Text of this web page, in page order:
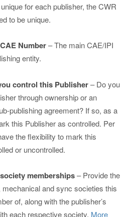
for each publisher, the CWR
to be unique.
Number– The main CAE/IPI
entity.
control this Publisher– Do you
through ownership or an
publishing agreement? If so, as a
this Publisher as controlled. Per
the flexibility to mark this
or uncontrolled.
memberships– Provide the
and sync societies this
of, along with the publisher’s
each respective society. More